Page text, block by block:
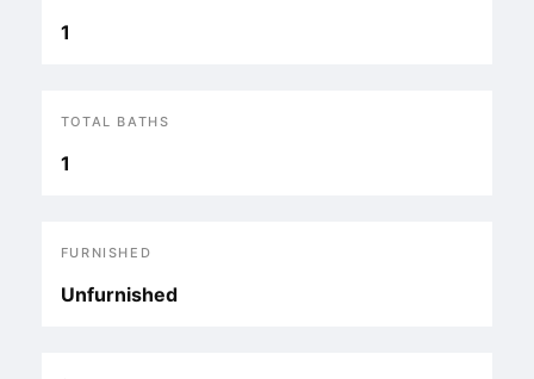
1
TOTAL BATHS
1
FURNISHED
Unfurnished